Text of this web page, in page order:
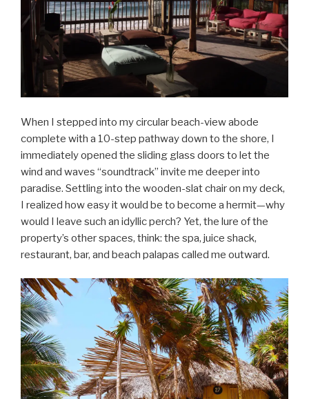
When I stepped into my circular beach-view abode
complete with a 10-step pathway down to the shore, I
immediately opened the sliding glass doors to let the
wind and waves “soundtrack” invite me deeper into
paradise. Settling into the wooden-slat chair on my deck,
I realized how easy it would be to become a hermit—why
would I leave such an idyllic perch? Yet, the lure of the
property’s other spaces, think: the spa, juice shack,
restaurant, bar, and beach palapas called me outward.